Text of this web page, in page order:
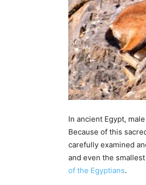
In ancient Egypt,
Because of this
carefully examined
and even the
of the Egyptians.